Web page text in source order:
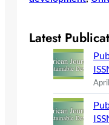
Latest